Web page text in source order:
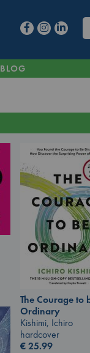
BLOG
The Courage to
Ordinary
Kishimi, Ichiro
hardcover
€25.99